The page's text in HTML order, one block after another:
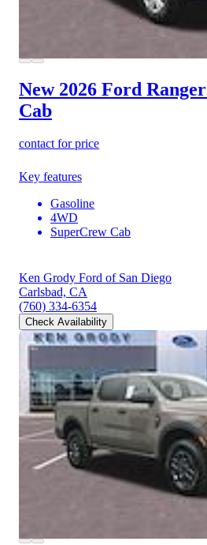
New 2026 Ford Ranger
Cab
contact for price
Key features
Gasoline
4WD
SuperCrew Cab
Ken Grody Ford of San Diego
Carlsbad, CA
(760) 334-6354
Check Availability